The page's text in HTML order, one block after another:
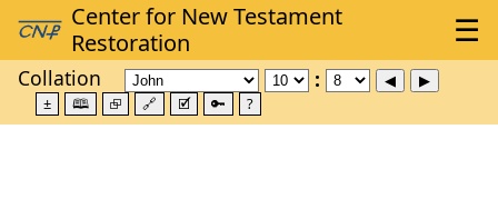
Collation
± 🕮 ⮺ 🔗 🗹 🔑 ?